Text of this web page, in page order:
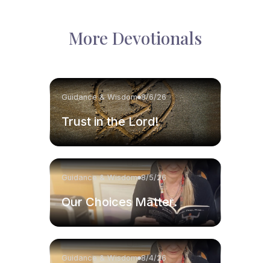
More Devotionals
Guidance & Wisdom 8/6/26
Trust in the Lord!
Guidance & Wisdom 8/5/26
Our Choices Matter.
Guidance & Wisdom 8/4/26